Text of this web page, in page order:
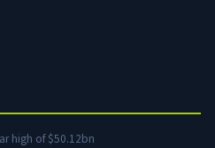
high of $50.12bn